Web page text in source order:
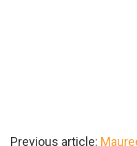
Previous article: